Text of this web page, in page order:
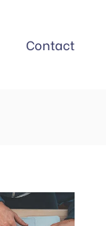
Contact